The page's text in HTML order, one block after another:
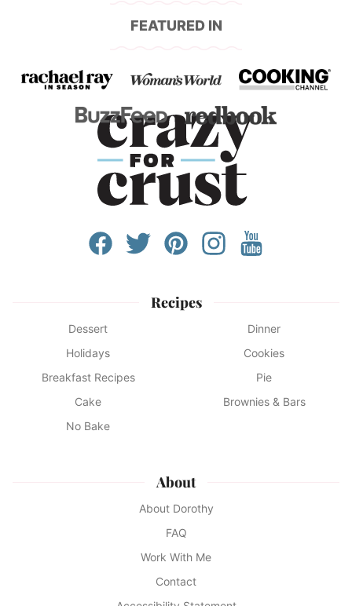
FEATURED IN
Recipes
Dessert
Dinner
Holidays
Cookies
Breakfast Recipes
Pie
Cake
Brownies & Bars
No Bake
About
About Dorothy
FAQ
Work With Me
Contact